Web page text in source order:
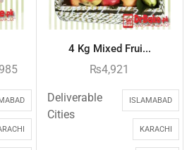
4 Kg Mixed Frui...
₨4,921
Deliverable
Cities
ISLAMABAD
KARACHI